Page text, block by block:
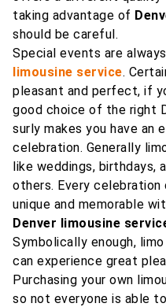
taking advantage of
should be careful.
Special events are
limousine service.
pleasant and perfect, if
good choice of the right
surly makes you have an
celebration. Generally
like weddings, birthdays,
others. Every celebration
unique and memorable
Denver limousine
Symbolically enough,
can experience great
Purchasing your own
so not everyone is able